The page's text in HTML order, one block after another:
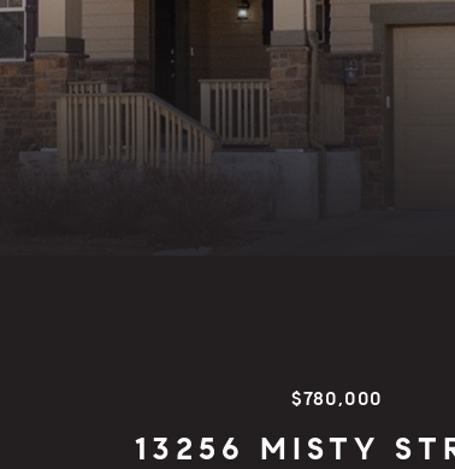
$780,000
13256 MISTY